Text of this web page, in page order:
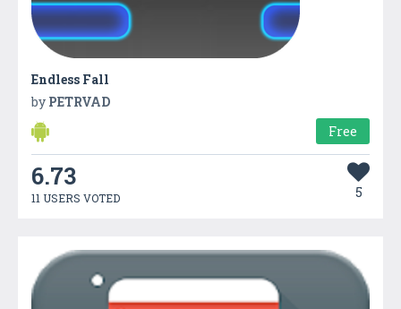
Endless Fall
by PETRVAD
Free
6.73
11 USERS VOTED 5